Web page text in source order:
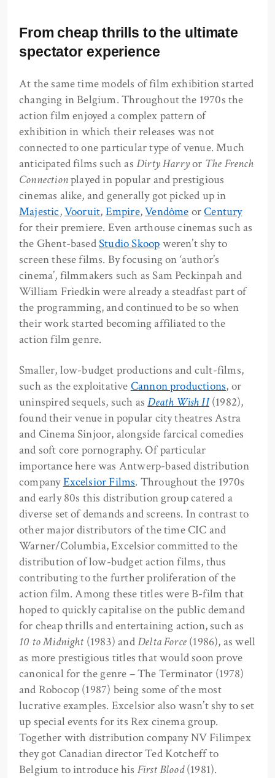
From cheap thrills to the ultimate
spectator experience
At the same time models of film exhibition started
changing in Belgium. Throughout the 1970s the
action film enjoyed a complex pattern of
exhibition in which their releases was not
connected to one particular type of venue. Much
anticipated films such as Dirty Harryor The French
Connectionplayed in popular and prestigious
cinemas alike, and generally got picked up in
Majestic,Vooruit, Empire,Vendôme orCentury
for their premiere. Even arthouse cinemas such as
the Ghent-basedStudio Skoop weren’t shy to
screen these films. By focusing on ‘author’s
cinema’, filmmakers such as Sam Peckinpah and
William Friedkin were already a steadfast part of
the programming, and continued to be so when
their work started becoming affiliated to the
action film genre.
Smaller, low-budget productions and cult-films,
such as the exploitative Cannon productions, or
uninspired sequels, such asDeath Wish II (1982),
found their venue in popular city theatres Astra
and Cinema Sinjoor, alongside farcical comedies
and soft core pornography. Of particular
importance here was Antwerp-based distribution
companyExcelsior Films. Throughout the 1970s
and early 80s this distribution group catered a
diverse set of demands and screens. In contrast to
other major distributors of the time CIC and
Warner/Columbia, Excelsior committed to the
distribution of low-budget action films, thus
contributing to the further proliferation of the
action film. Among these titles were B-film that
hoped to quickly capitalise on the public demand
for cheap thrills and entertaining action, such as
10 to Midnight (1983) andDelta Force (1986), as well
as more prestigious titles that would soon prove
canonical for the genre – The Terminator (1978)
and Robocop (1987) being some of the most
lucrative examples. Excelsior also wasn’t shy to set
up special events for its Rex cinema group.
Together with distribution company NV Filimpex
they got Canadian director Ted Kotcheff to
Belgium to introduce his First Blood(1981).